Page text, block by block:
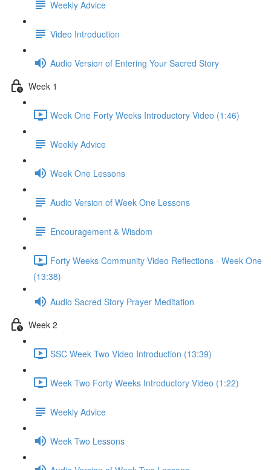
Weekly Advice
Video Introduction
Audio Version of Entering Your Sacred Story
Week 1
Week One Forty Weeks Introductory Video (1:46)
Weekly Advice
Week One Lessons
Audio Version of Week One Lessons
Encouragement & Wisdom
Forty Weeks Community Video Reflections - Week One
(13:38)
Audio Sacred Story Prayer Meditation
Week 2
SSC Week Two Video Introduction (13:39)
Week Two Forty Weeks Introductory Video (1:22)
Weekly Advice
Week Two Lessons